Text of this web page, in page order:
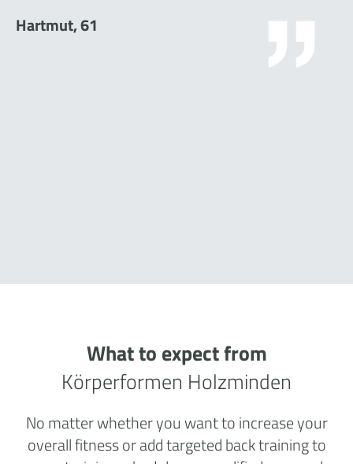
Hartmut, 61
What to expect from
Körperformen Holzminden
No matter whether you want to increase your
overall fitness or add targeted back training to